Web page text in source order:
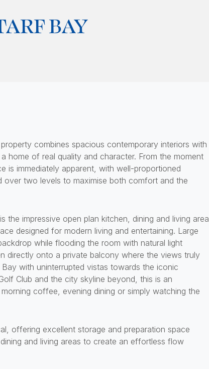
BAY
combines spacious contemporary interiors with
home of real quality and character. From the moment
is immediately apparent, with well-proportioned
over two levels to maximise both comfort and the
the impressive open plan kitchen, dining and living area
designed for modern living and entertaining. Large
while flooding the room with natural light
directly onto a private balcony where the views truly
with uninterrupted vistas towards the iconic
Club and the city skyline beyond, this is an
coffee, evening dining or simply watching the
offering excellent storage and preparation space
and living areas to create an effortless flow